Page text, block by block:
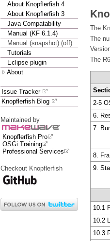
About Knopflerfish 4
About Knopflerfish 3
Java Compatability
Manual (KF 6.1.4)
Manual (snapshot) (off)
Tutorials
Eclipse plugin
About
Issue Tracker
Knopflerfish Blog
Maintained by
Knopflerfish Pro
OSGi Training
Professional Services
Checkout Knopflerfish
The
The
The
2-5
6.
7.
8.
9.
10.1
10.2
10.3